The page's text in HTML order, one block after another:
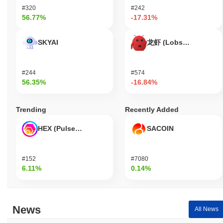
base that continues to contribute to the project's direction and
development. These indicators support FileStar's continued
sectors, demonstrating that it is not only active but also evolving
to meet the needs of its users.
APIs, to facilitate the integration of file management capabilities
innovative solutions that leverage FileStar's infrastructure for
enhanced file storage and sharing functionalities. Secondary
with the platform through staking and governance mechanisms,
contributing to the network's security and decision-making
How is FileStar secured?
#320
56.77%
SKYAI
#244
56.35%
#242
-17.31%
龙虾 (Lobster)
#574
-16.84%
Trending
HEX (Pulsechain)
#152
6.11%
Recently Added
SACOIN
#7080
0.14%
News All News